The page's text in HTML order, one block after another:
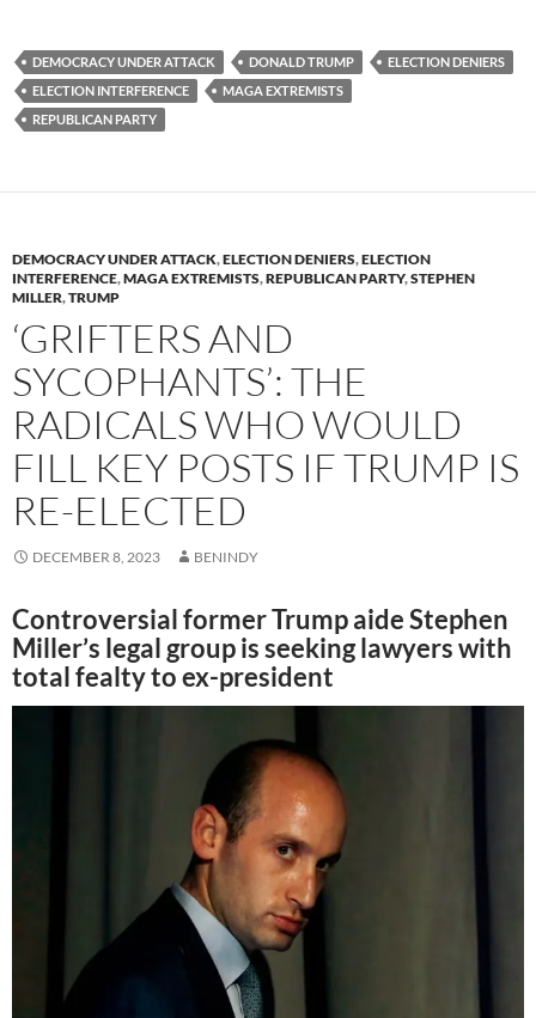
es
k
y
e
b
o
k
p
y
Li
k
DEMOCRACY UNDER ATTACK DONALD TRUMP
ELECTION DENIERS
ELECTION INTERFERENCE
MAGA EXTREMISTS
REPUBLICAN PARTY
DEMOCRACY UNDER ATTACK,ELECTION DENIERS,ELECTION
INTERFERENCE,MAGA EXTREMISTS,REPUBLICAN PARTY,STEPHEN
MILLER,TRUMP
‘GRIFTERS AND
SYCOPHANTS’: THE
RADICALS WHO WOULD
FILL KEY POSTS IF TRUMP IS
RE-ELECTED
DECEMBER 8, 2023 BENINDY
Controversial former Trump aide Stephen
Miller’s legal group is seeking lawyers with
total fealty to ex-president